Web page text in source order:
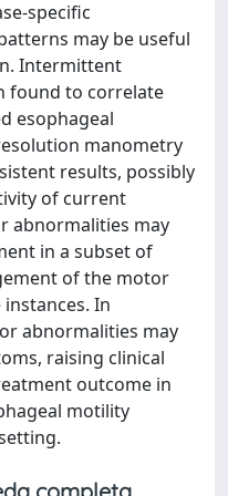
specific
may be useful
Intermittent
found to correlate
esophageal
manometry
results, possibly
of current
abnormalities may
in a subset of
of the motor
In
abnormalities may
raising clinical
outcome in
motility